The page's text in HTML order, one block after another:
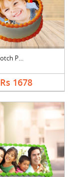
Butter Scotch Photo ....
Rs 1678